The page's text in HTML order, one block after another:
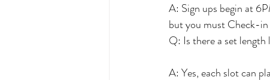
A: Sign ups begin at
but you must Check-
Q: Is there a set
A: Yes, each slot can